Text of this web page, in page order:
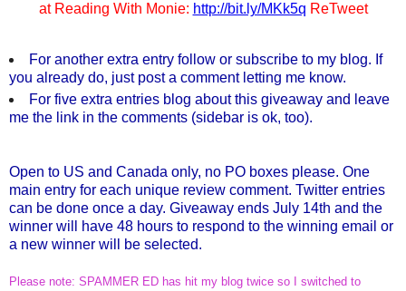
at Reading With Monie: http://bit.ly/MKk5q ReTweet
For another extra entry follow or subscribe to my blog. If
you already do, just post a comment letting me know.
For five extra entries blog about this giveaway and leave
me the link in the comments (sidebar is ok, too).
Open to US and Canada only, no PO boxes please. One
main entry for each unique review comment. Twitter entries
can be done once a day. Giveaway ends July 14th and the
winner will have 48 hours to respond to the winning email or
a new winner will be selected.
Please note: SPAMMER ED has hit my blog twice so I switched to